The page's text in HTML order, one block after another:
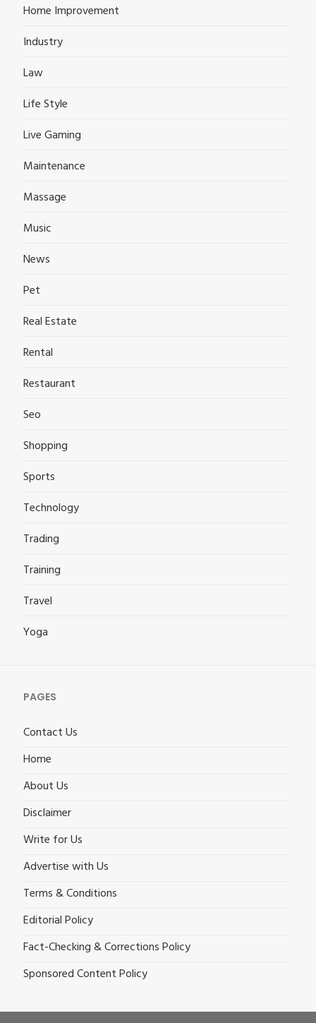
Home Improvement
Industry
Law
Life Style
Live Gaming
Maintenance
Massage
Music
News
Pet
Real Estate
Rental
Restaurant
Seo
Shopping
Sports
Technology
Trading
Training
Travel
Yoga
PAGES
Contact Us
Home
About Us
Disclaimer
Write for Us
Advertise with Us
Terms & Conditions
Editorial Policy
Fact-Checking & Corrections Policy
Sponsored Content Policy